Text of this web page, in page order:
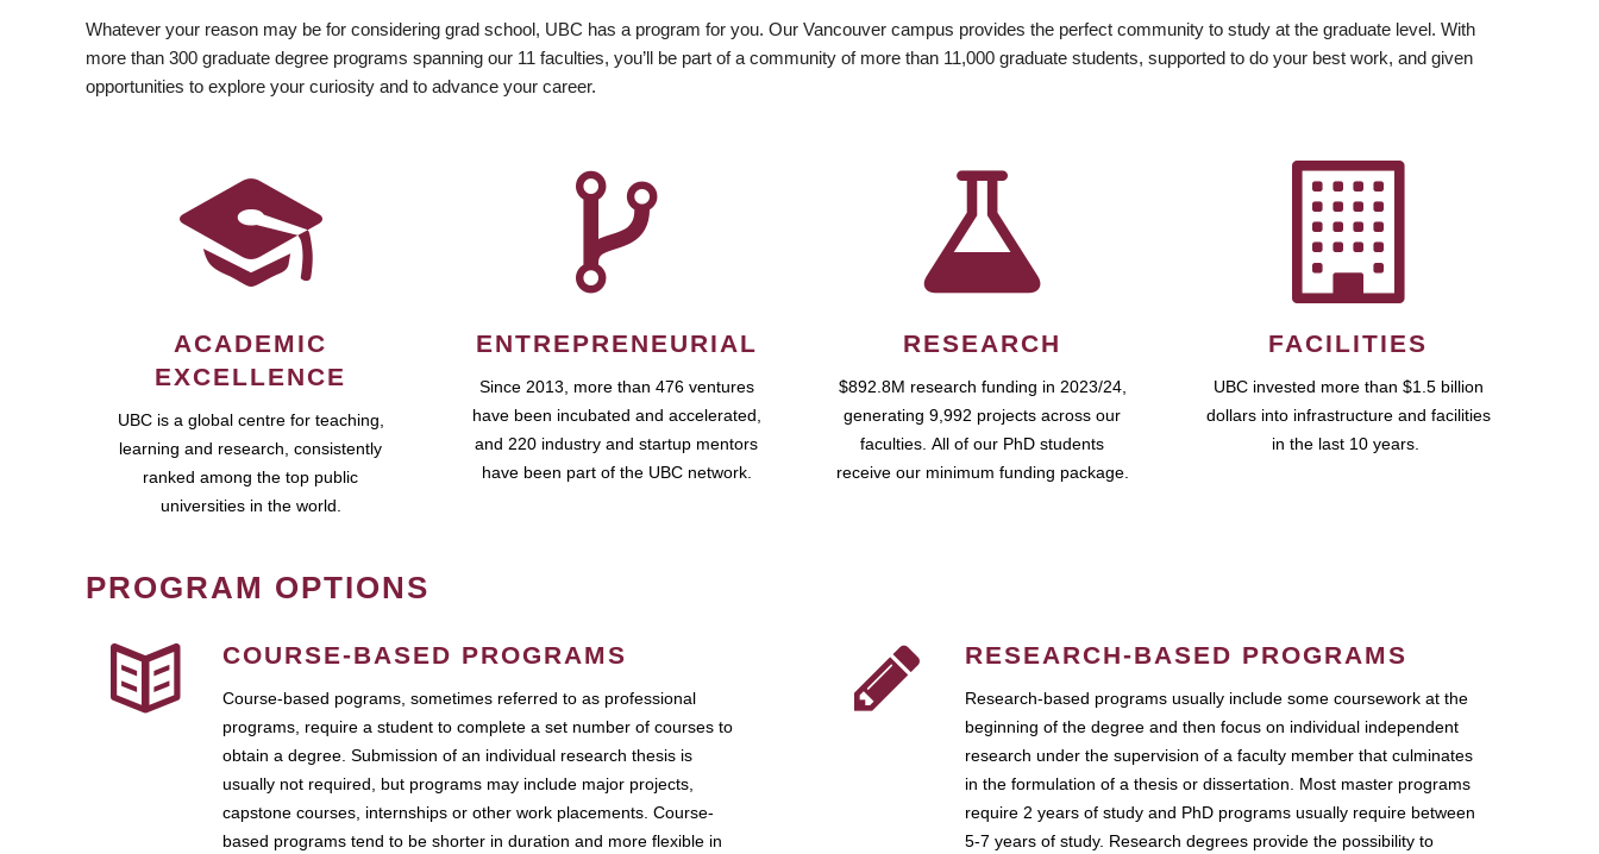
Whatever your reason may be for considering grad school, UBC has a program for you. Our Vancouver campus provides the perfect community to study at the graduate level. With
more than 300 graduate degree programs spanning our 11 faculties, you’ll be part of a community of more than 11,000 graduate students, supported to do your best work, and given
opportunities to explore your curiosity and to advance your career.
ACADEMIC
EXCELLENCE
UBC is a global centre for teaching,
learning and research, consistently
ranked among the top public
universities in the world.
ENTREPRENEURIAL
Since 2013, more than 476 ventures
have been incubated and accelerated,
and 220 industry and startup mentors
have been part of the UBC network.
RESEARCH
$892.8M research funding in 2023/24,
generating 9,992 projects across our
faculties. All of our PhD students
receive our minimum funding package.
FACILITIES
UBC invested more than $1.5 billion
dollars into infrastructure and facilities
in the last 10 years.
PROGRAM OPTIONS
COURSE-BASED PROGRAMS
Course-based pograms, sometimes referred to as professional
programs, require a student to complete a set number of courses to
obtain a degree. Submission of an individual research thesis is
usually not required, but programs may include major projects,
capstone courses, internships or other work placements. Course-
based programs tend to be shorter in duration and more flexible in
RESEARCH-BASED PROGRAMS
Research-based programs usually include some coursework at the
beginning of the degree and then focus on individual independent
research under the supervision of a faculty member that culminates
in the formulation of a thesis or dissertation. Most master programs
require 2 years of study and PhD programs usually require between
5-7 years of study. Research degrees provide the possibility to